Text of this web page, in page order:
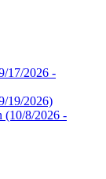
17/2026 -
19/2026)
(10/8/2026 -